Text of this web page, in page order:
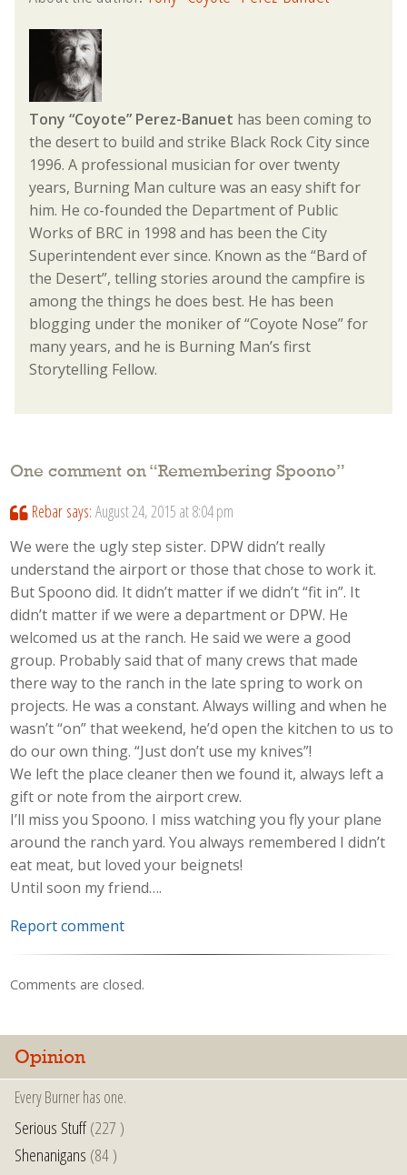
Tony “Coyote” Perez-Banuet has been coming to
the desert to build and strike Black Rock City since
1996. A professional musician for over twenty
years, Burning Man culture was an easy shift for
him. He co-founded the Department of Public
Works of BRC in 1998 and has been the City
Superintendent ever since. Known as the “Bard of
the Desert”, telling stories around the campfire is
among the things he does best. He has been
blogging under the moniker of “Coyote Nose” for
many years, and he is Burning Man’s first
Storytelling Fellow.
One comment on “Remembering Spoono”
Rebar says: August 24, 2015 at 8:04 pm
We were the ugly step sister. DPW didn’t really
understand the airport or those that chose to work it.
But Spoono did. It didn’t matter if we didn’t “fit in”. It
didn’t matter if we were a department or DPW. He
welcomed us at the ranch. He said we were a good
group. Probably said that of many crews that made
there way to the ranch in the late spring to work on
projects. He was a constant. Always willing and when he
wasn’t “on” that weekend, he’d open the kitchen to us to
do our own thing. “Just don’t use my knives”!
We left the place cleaner then we found it, always left a
gift or note from the airport crew.
I’ll miss you Spoono. I miss watching you fly your plane
around the ranch yard. You always remembered I didn’t
eat meat, but loved your beignets!
Until soon my friend….
Report comment
Comments are closed.
Opinion
Every Burner has one.
Serious Stuff(227 )
Shenanigans (84 )